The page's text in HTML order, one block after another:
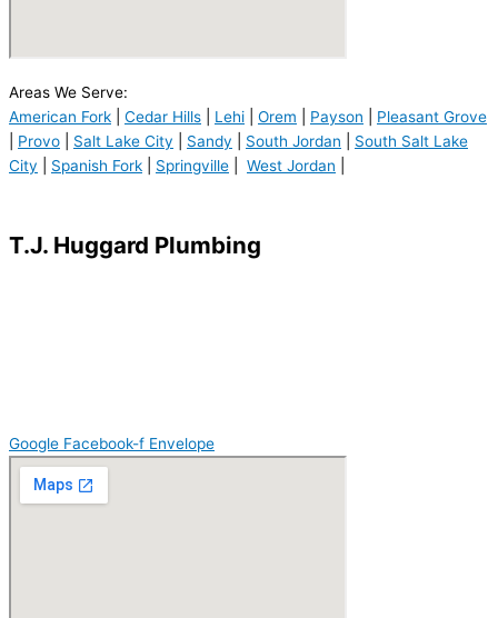
Areas We Serve:
American Fork
Cedar Hills Lehi Orem Payson
Pleasant Grove
Provo Salt Lake City Sandy South Jordan
South Salt Lake
City
Spanish Fork Springville West Jordan
T.J. Huggard Plumbing
Google Facebook-f Envelope